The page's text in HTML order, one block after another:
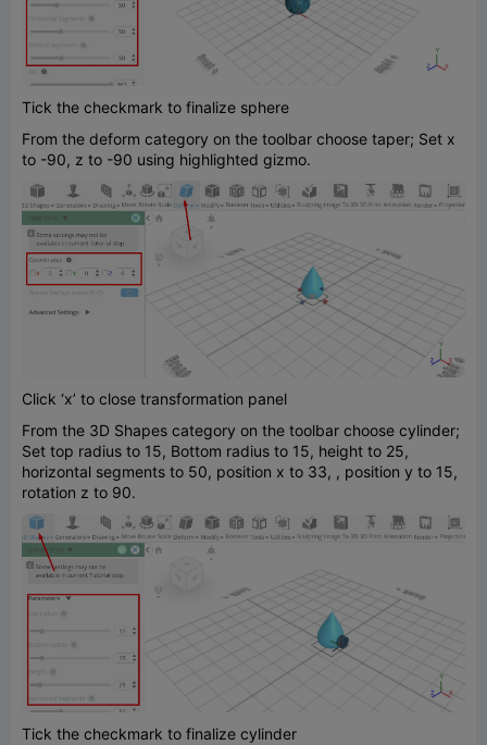
Tick the checkmark to finalize sphere
From the deform category on the toolbar choose taper; Set x
to -90, z to -90 using highlighted gizmo.
Click ‘x’ to close transformation panel
From the 3D Shapes category on the toolbar choose cylinder;
Set top radius to 15, Bottom radius to 15, height to 25,
horizontal segments to 50, position x to 33, , position y to 15,
rotation z to 90.
Tick the checkmark to finalize cylinder